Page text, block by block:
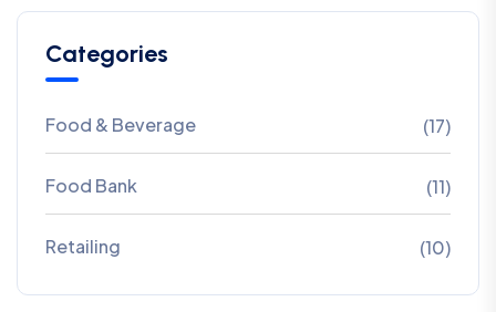
Categories
Food & Beverage (17)
Food Bank (11)
Retailing (10)